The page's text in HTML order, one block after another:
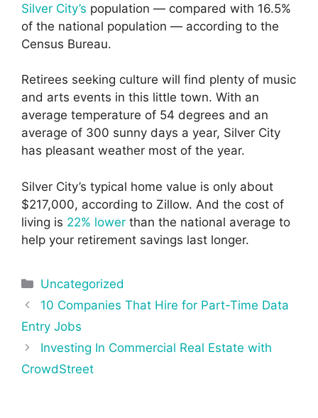
Silver City’s population — compared with 16.5%
of the national population — according to the
Census Bureau.
Retirees seeking culture will find plenty of music
and arts events in this little town. With an
average temperature of 54 degrees and an
average of 300 sunny days a year, Silver City
has pleasant weather most of the year.
Silver City’s typical home value is only about
$217,000, according to Zillow. And the cost of
living is 22% lower than the national average to
help your retirement savings last longer.
Categories
Uncategorized
Post
navigation
10 Companies That Hire for Part-Time Data
Entry Jobs
Investing In Commercial Real Estate with
CrowdStreet